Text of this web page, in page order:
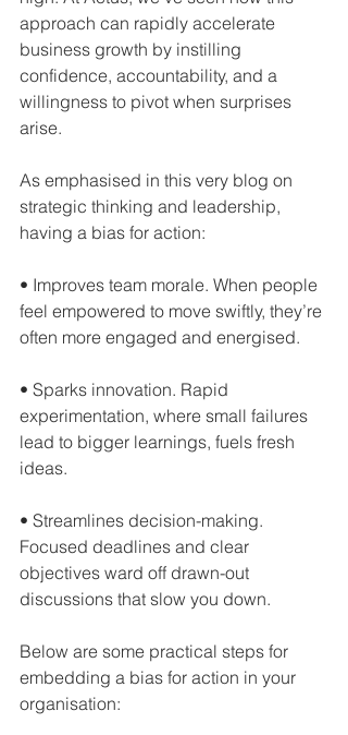
approach can rapidly accelerate
business growth by instilling
confidence, accountability, and a
willingness to pivot when surprises
arise.
As emphasised in this very blog on
strategic thinking and leadership,
having a bias for action:
• Improves team morale. When people
feel empowered to move swiftly, they’re
often more engaged and energised.
• Sparks innovation. Rapid
experimentation, where small failures
lead to bigger learnings, fuels fresh
ideas.
• Streamlines decision-making.
Focused deadlines and clear
objectives ward off drawn-out
discussions that slow you down.
Below are some practical steps for
embedding a bias for action in your
organisation: